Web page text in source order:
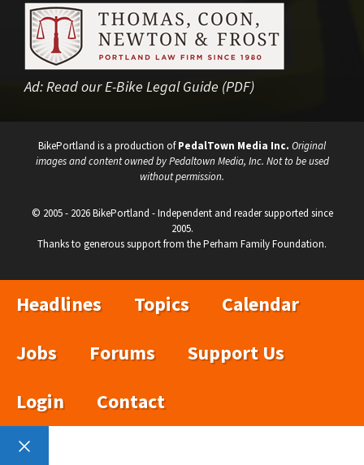
Ad:Read our E-Bike Legal Guide (PDF)
BikePortland is a production ofPedalTown Media Inc. Original
images and content owned by Pedaltown Media, Inc. Not to be used
without permission.
© 2005 - 2026 BikePortland - Independent and reader supported since
2005.
Thanks to generous support from the Perham Family Foundation.
Headlines Topics
Calendar
Jobs
Forums
Support Us
Login
Contact